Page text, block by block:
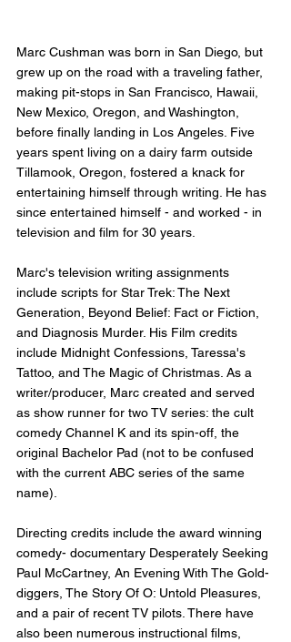
Marc Cushman was born in San Diego, but
grew up on the road with a traveling father,
making pit-stops in San Francisco, Hawaii,
New Mexico, Oregon, and Washington,
before finally landing in Los Angeles. Five
years spent living on a dairy farm outside
Tillamook, Oregon, fostered a knack for
entertaining himself through writing. He has
since entertained himself - and worked - in
television and film for 30 years.
Marc's television writing assignments
include scripts for Star Trek: The Next
Generation, Beyond Belief: Fact or Fiction,
and Diagnosis Murder. His Film credits
include Midnight Confessions, Taressa's
Tattoo, and The Magic of Christmas. As a
writer/producer, Marc created and served
as show runner for two TV series: the cult
comedy Channel K and its spin-off, the
original Bachelor Pad (not to be confused
with the current ABC series of the same
name).
Directing credits include the award winning
comedy- documentary Desperately Seeking
Paul McCartney, An Evening With The Gold-
diggers, The Story Of O: Untold Pleasures,
and a pair of recent TV pilots. There have
also been numerous instructional films,